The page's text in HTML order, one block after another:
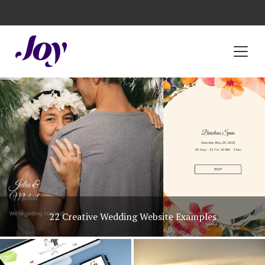
Registry with Zero-Fee Cash Funds
Plan & Invite
Wedding Website
Guest List
Save the Dates
Invitations
Smart RSVP
Unique Wedding Invitation Ideas